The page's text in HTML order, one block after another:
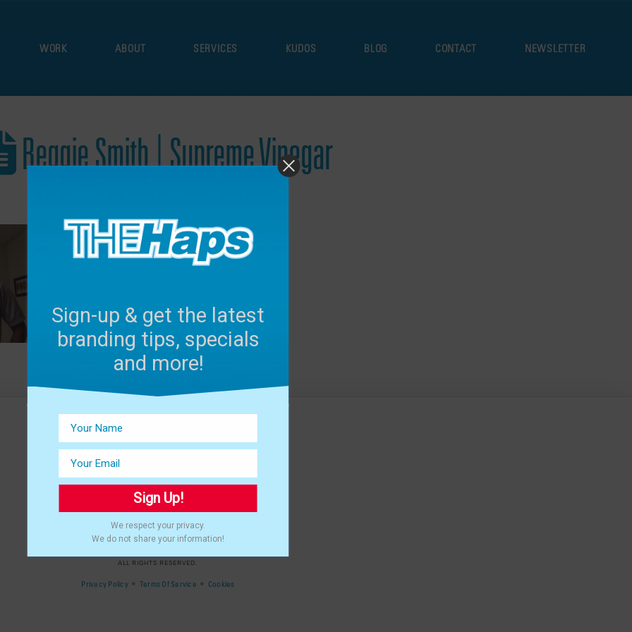
WORK ABOUT SERVICES KUDOS BLOG CONTACT NEWSLETTER
Reggie Smith | Supreme Vinegar
ALL RIGHTS RESERVED.
Privacy Policy Terms Of Service Cookies
Sign-up & get the latest
branding tips, specials
and more!
Sign Up!
We respect your privacy.
We do not share your information!